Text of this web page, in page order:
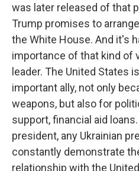
was later released of that
Trump promises to
the White House. And it's
importance of that kind of
leader. The United States
important ally, not only
weapons, but also for
support, financial aid
president, any Ukrainian
constantly demonstrate
relationship with the